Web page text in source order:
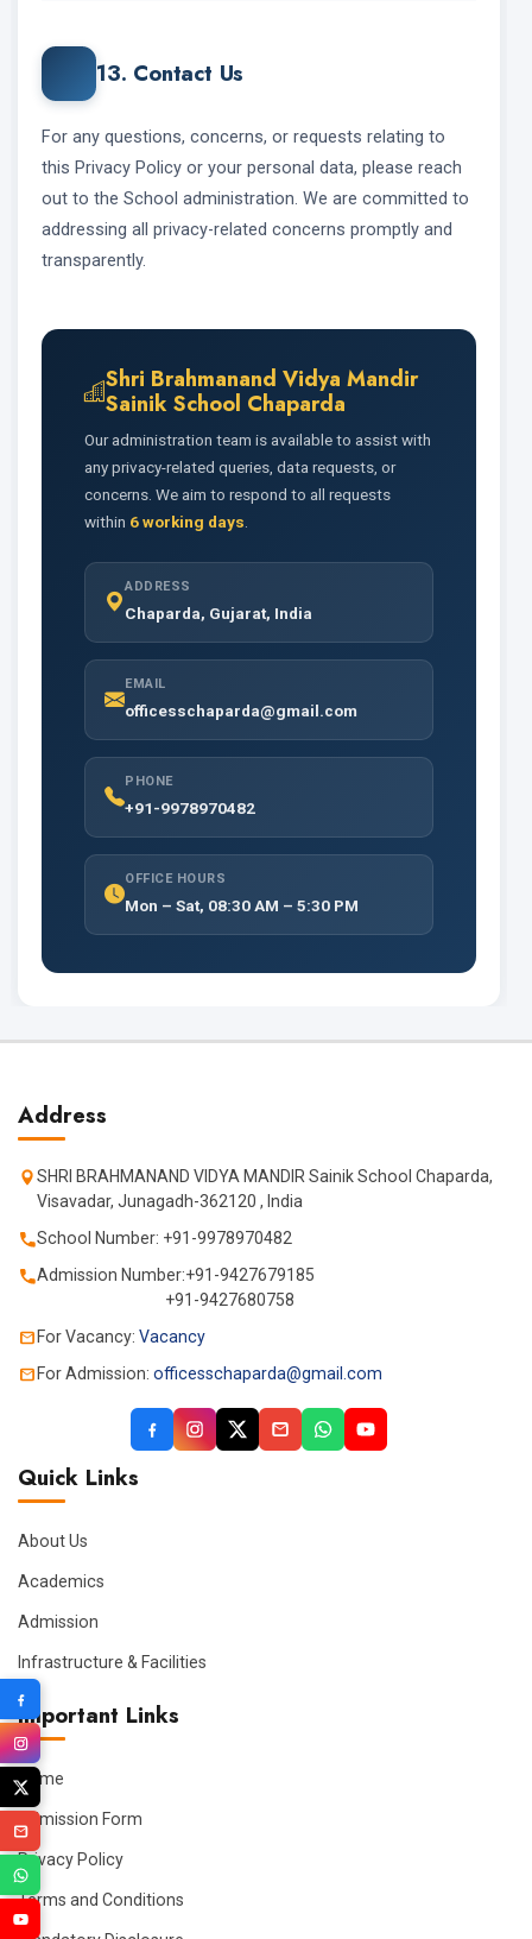
13. Contact Us
For any questions, concerns, or requests relating to
this Privacy Policy or your personal data, please reach
out to the School administration. We are committed to
addressing all privacy-related concerns promptly and
transparently.
Shri Brahmanand Vidya Mandir
Sainik School Chaparda
Our administration team is available to assist with
any privacy-related queries, data requests, or
concerns. We aim to respond to all requests
within 6 working days
ADDRESS
Chaparda, Gujarat, India
EMAIL
officesschaparda@gmail.com
PHONE
+91-9978970482
OFFICE HOURS
Mon – Sat, 08:30 AM – 5:30 PM
Address
SHRI BRAHMANAND VIDYA MANDIR Sainik School Chaparda,
Visavadar, Junagadh-362120 , India
School Number: +91-9978970482
Admission Number:+91-9427679185
+91-9427680758
For Vacancy: Vacancy
For Admission: officesschaparda@gmail.com
Quick Links
About Us
Academics
Admission
Infrastructure & Facilities
Important Links
Home
Admission Form
Privacy Policy
Terms and Conditions